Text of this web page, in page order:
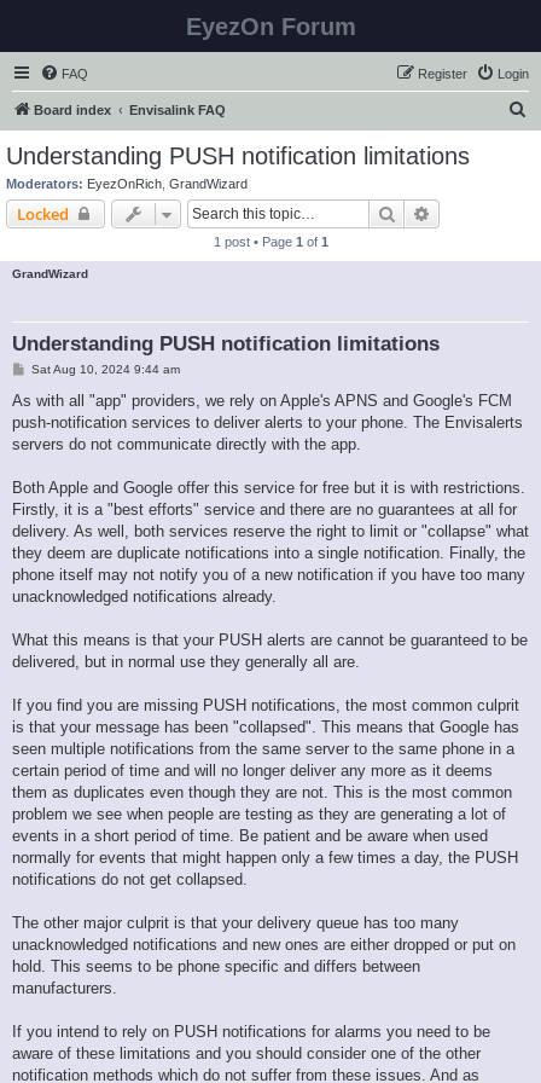
EyezOn Forum
FAQ Login
Register
Board index Envisalink FAQ
Understanding PUSH notification limitations
Moderators: EyezOnRich GrandWizard
Locked Search
1 post • Page 1 of 1
GrandWizard
Understanding PUSH notification limitations
P
s
Sat Aug 10, 2024 9:44 am
As with all "app" providers, we rely on Apple's APNS and Google's FCM
push-notification services to deliver alerts to your phone. The Envisalerts
servers do not communicate directly with the app.
Both Apple and Google offer this service for free but it is with restrictions.
Firstly, it is a "best efforts" service and there are no guarantees at all for
delivery. As well, both services reserve the right to limit or "collapse" what
they deem are duplicate notifications into a single notification. Finally, the
phone itself may not notify you of a new notification if you have too many
unacknowledged notifications already.
What this means is that your PUSH alerts are cannot be guaranteed to be
delivered, but in normal use they generally all are.
If you find you are missing PUSH notifications, the most common culprit
is that your message has been "collapsed". This means that Google has
seen multiple notifications from the same server to the same phone in a
certain period of time and will no longer deliver any more as it deems
them as duplicates even though they are not. This is the most common
problem we see when people are testing as they are generating a lot of
events in a short period of time. Be patient and be aware when used
normally for events that might happen only a few times a day, the PUSH
notifications do not get collapsed.
The other major culprit is that your delivery queue has too many
unacknowledged notifications and new ones are either dropped or put on
hold. This seems to be phone specific and differs between
manufacturers.
If you intend to rely on PUSH notifications for alarms you need to be
aware of these limitations and you should consider one of the other
notification methods which do not suffer from these issues. And as